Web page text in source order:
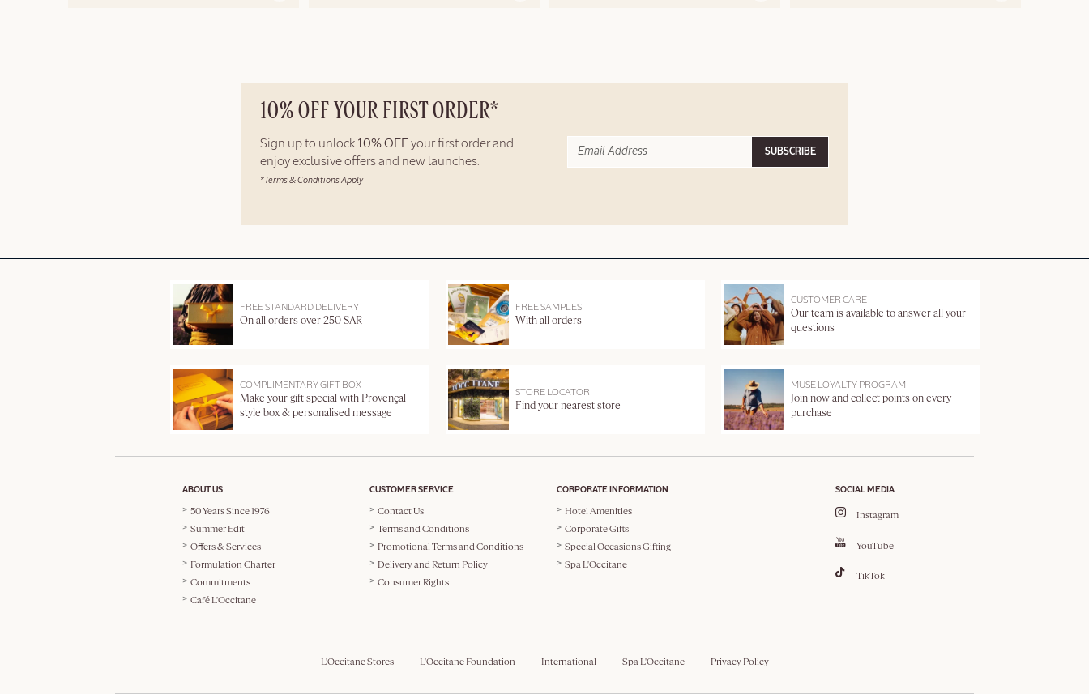
10% OFF YOUR FIRST ORDER*
Sign up to unlock 10% OFF your first order and
enjoy exclusive offers and new launches.
*Terms & Conditions Apply
SUBSCRIBE
FREE STANDARD DELIVERY
On all orders over 250 SAR
FREE SAMPLES
With all orders
CUSTOMER CARE
Our team is available to answer all your
questions
COMPLIMENTARY GIFT BOX
Make your gift special with Provençal
style box & personalised message
STORE LOCATOR
Find your nearest store
MUSE LOYALTY PROGRAM
Join now and collect points on every
purchase
ABOUT US
50 Years Since 1976
Summer Edit
Offers & Services
Formulation Charter
Commitments
Café L'Occitane
CUSTOMER SERVICE
Contact Us
Terms and Conditions
Promotional Terms and Conditions
Delivery and Return Policy
Consumer Rights
CORPORATE INFORMATION
Hotel Amenities
Corporate Gifts
Special Occasions Gifting
Spa L'Occitane
SOCIAL MEDIA
Instagram
YouTube
TikTok
L'Occitane Stores L'Occitane Foundation International Spa L'Occitane Privacy Policy